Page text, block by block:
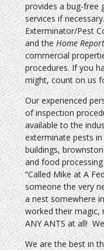
provides a bug-free
services if
Exterminator/Pest
and theHome
commercial
procedures. If you
might, count on us
Our experienced
of inspection
available to the
exterminate pests
buildings,
and food
“Called Mike at A
someone the very
a nest somewhere
worked their magic,
ANY ANTS at all!
We are the best in